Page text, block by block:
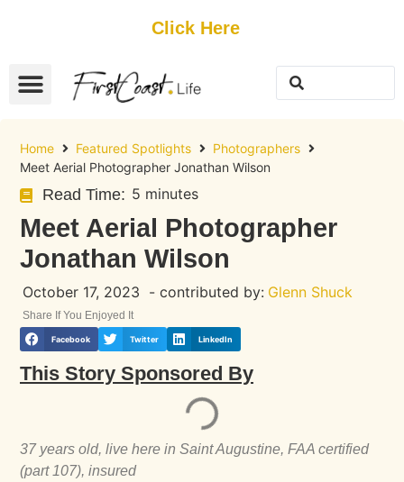
Click Here
Home Featured Spotlights
Photographers
Meet Aerial Photographer Jonathan Wilson
Read Time: 5 minutes
Meet Aerial Photographer
Jonathan Wilson
October 17, 2023 - contributed by: Glenn Shuck
Share If You Enjoyed It
Facebook Twitter LinkedIn
This Story Sponsored By
37 years old, live here in Saint Augustine, FAA certified
(part 107), insured